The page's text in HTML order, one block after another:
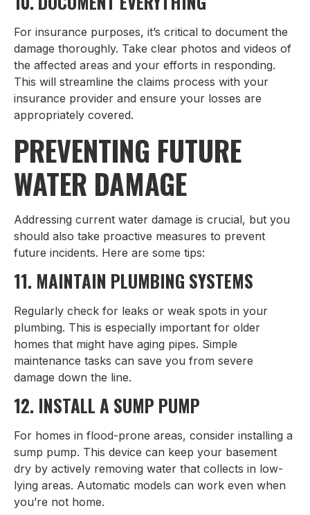
For insurance purposes, it’s critical to document the
damage thoroughly. Take clear photos and videos of
the affected areas and your efforts in responding.
This will streamline the claims process with your
insurance provider and ensure your losses are
appropriately covered.
PREVENTING FUTURE
WATER DAMAGE
Addressing current water damage is crucial, but you
should also take proactive measures to prevent
future incidents. Here are some tips:
11. MAINTAIN PLUMBING SYSTEMS
Regularly check for leaks or weak spots in your
plumbing. This is especially important for older
homes that might have aging pipes. Simple
maintenance tasks can save you from severe
damage down the line.
12. INSTALL A SUMP PUMP
For homes in flood-prone areas, consider installing a
sump pump. This device can keep your basement
dry by actively removing water that collects in low-
lying areas. Automatic models can work even when
you’re not home.